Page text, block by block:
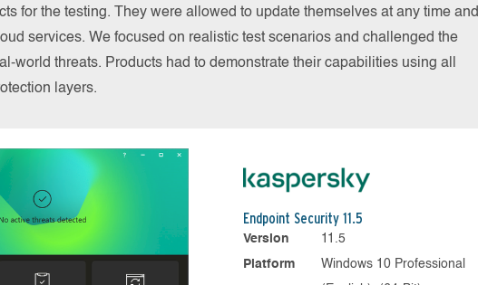
for the testing. They were allowed to update themselves at any time and
services. We focused on realistic test scenarios and challenged the
world threats. Products had to demonstrate their capabilities using all
layers.
Endpoint Security 11.5
Version
11.5
Platform
Windows 10 Professional